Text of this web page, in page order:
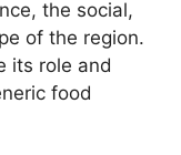
the social,
of the region.
its role and
food